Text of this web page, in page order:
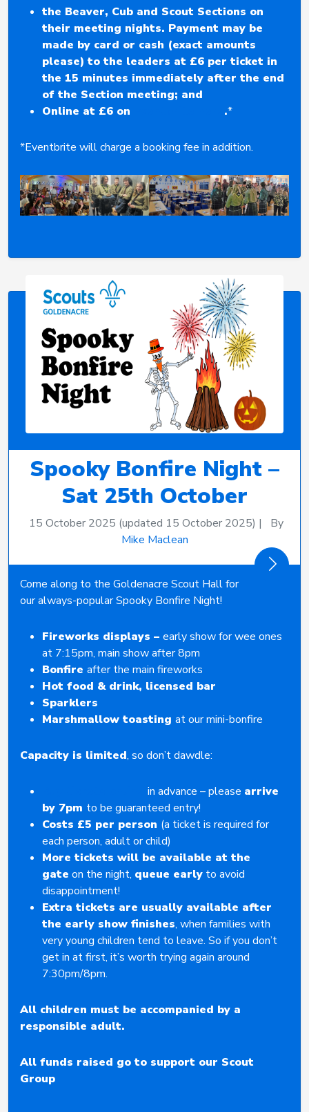
the Beaver, Cub and Scout Sections on
their meeting nights. Payment may be
made by card or cash (exact amounts
please) to the leaders at £6 per ticket in
the 15 minutes immediately after the end
of the Section meeting; and
Online at £6 on
.*
*Eventbrite will charge a booking fee in addition.
Spooky Bonfire Night –
Sat 25th October
15 October 2025 (updated 15 October 2025) |
By
Mike Maclean
Come along to the Goldenacre Scout Hall for
our always-popular Spooky Bonfire Night!
Fireworks displays – early show for wee ones
at 7:15pm, main show after 8pm
Bonfire after the main fireworks
Hot food & drink, licensed bar
Sparklers
Marshmallow toasting at our mini-bonfire
Capacity is limited, so don’t dawdle:
in advance – please arrive
by 7pm to be guaranteed entry!
Costs £5 per person (a ticket is required for
each person, adult or child)
More tickets will be available at the
gate on the night, queue early to avoid
disappointment!
Extra tickets are usually available after
the early show finishes, when families with
very young children tend to leave. So if you don’t
get in at first, it’s worth trying again around
7:30pm/8pm.
All children must be accompanied by a
responsible adult.
All funds raised go to support our Scout
Group